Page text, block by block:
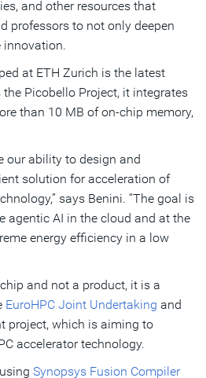
and other resources that
professors to not only deepen
innovation.
at ETH Zurich is the latest
Picobello Project, it integrates
than 10 MB of on-chip memory,
our ability to design and
solution for acceleration of
says Benini. “The goal is
agentic AI in the cloud and at the
energy efficiency in a low
and not a product, it is a
EuroHPC Joint Undertaking and
project, which is aiming to
accelerator technology.
Synopsys Fusion Compiler